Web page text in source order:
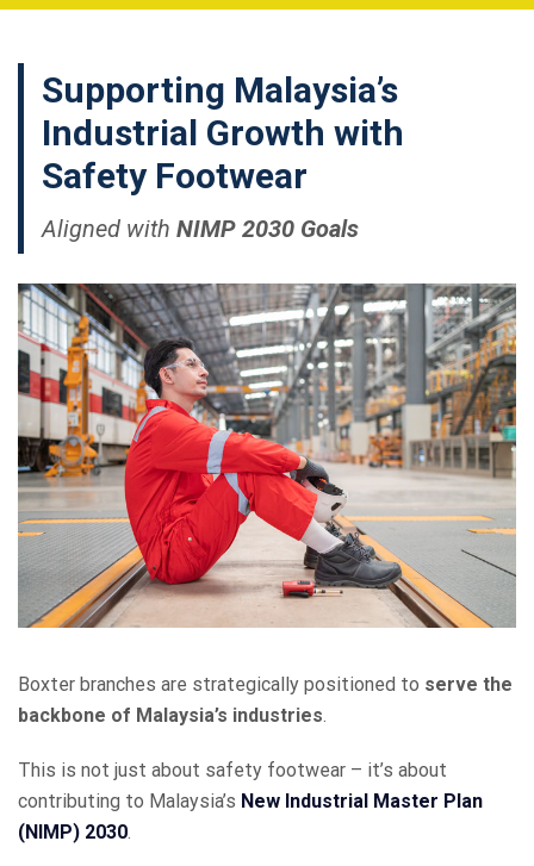
Supporting Malaysia’s
Industrial Growth with
Safety Footwear
Aligned with NIMP 2030 Goals
Boxter branches are strategically positioned to serve the
backbone of Malaysia’s industries.
This is not just about safety footwear – it’s about
contributing to Malaysia’s New Industrial Master Plan
(NIMP) 2030.